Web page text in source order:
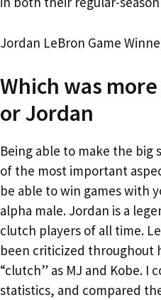
Jordan LeBron Game
Which was
or Jordan
Being able to make the big
of the most important
be able to win games with
alpha male. Jordan is a
clutch players of all time.
been criticized throughout
“clutch” as MJ and Kobe. I
statistics, and compared